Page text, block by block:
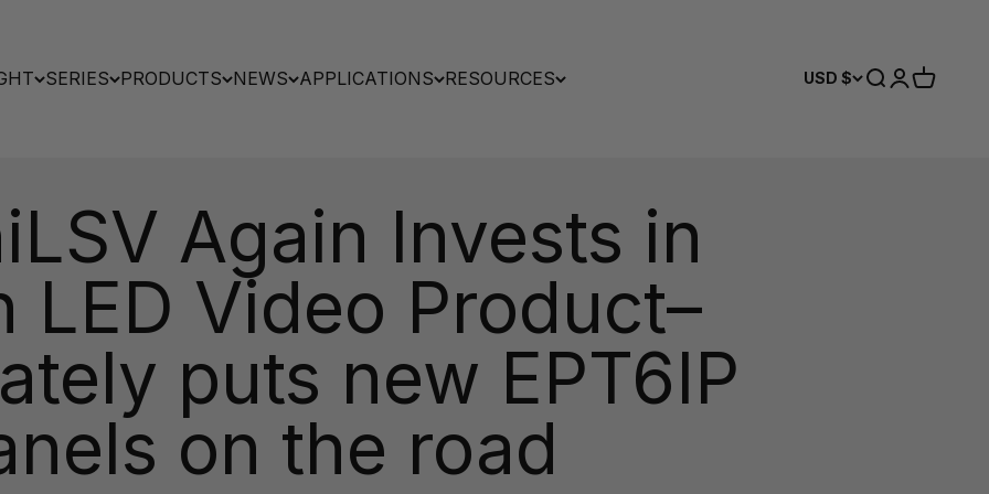
SERIES PRODUCTS NEWS APPLICATIONS RESOURCES USD $ Search
Login
Cart
Again Invests in
LED Video Product–
puts new EPT6IP
on the road